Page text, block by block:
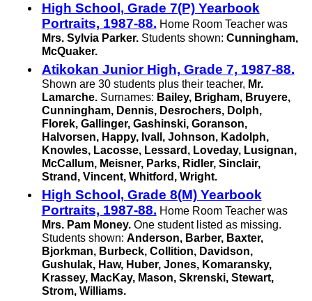
High School, Grade 7(P) Yearbook
Portraits, 1987-88. Home Room Teacher was
Mrs. Sylvia Parker.Students shown: Cunningham,
McQuaker.
Atikokan Junior High, Grade 7, 1987-88.
Shown are 30 students plus their teacher, Mr.
Lamarche.Surnames: Bailey, Brigham, Bruyere,
Cunningham, Dennis, Desrochers, Dolph,
Florek, Gallinger, Gashinski, Goranson,
Halvorsen, Happy, Ivall, Johnson, Kadolph,
Knowles, Lacosse, Lessard, Loveday, Lusignan,
McCallum, Meisner, Parks, Ridler, Sinclair,
Strand, Vincent, Whitford, Wright.
High School, Grade 8(M) Yearbook
Portraits, 1987-88. Home Room Teacher was
Mrs. Pam Money.One student listed as missing.
Students shown: Anderson, Barber, Baxter,
Bjorkman, Burbeck, Collition, Davidson,
Gushulak, Haw, Huber, Jones, Komaransky,
Krassey, MacKay, Mason, Skrenski, Stewart,
Strom, Williams.